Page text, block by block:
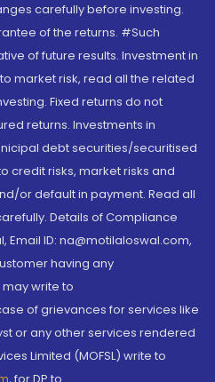
carefully before investing.
of the returns. #Such
of future results. Investment in
market risk, read all the related
Fixed returns do not
returns. Investments in
debt securities/securitised
credit risks, market risks and
or default in payment. Read all
Details of Compliance
Email ID: na@motilaloswal.com,
having any
write to
of grievances for services like
or any other services rendered
Limited (MOFSL) write to